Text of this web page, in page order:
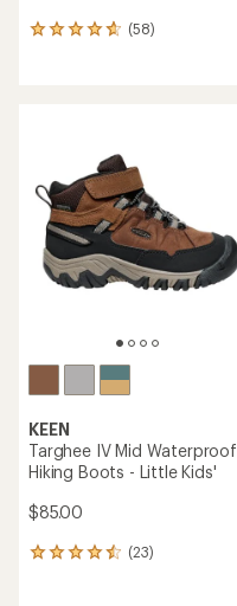
(58)
58
out
of
stars
KEEN
Targhee IV Mid Waterproof
Hiking Boots - Little Kids'
$85.00
(23)
23